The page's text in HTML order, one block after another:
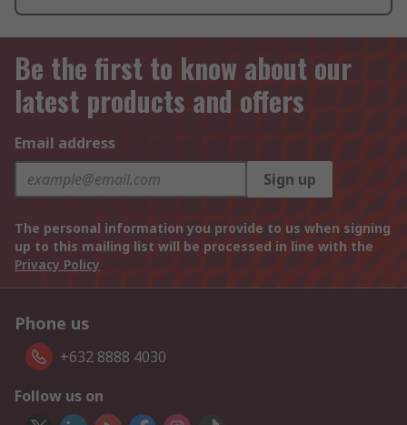
Be the first to know about our
latest products and offers
Email address
Sign up
The personal information you provide to us when signing
up to this mailing list will be processed in line with the
Privacy Policy
Phone us
+632 8888 4030
Follow us on